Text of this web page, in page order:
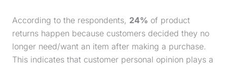
According to the respondents, 24% of product
returns happen because customers decided they no
longer need/want an item after making a purchase.
This indicates that customer personal opinion plays a